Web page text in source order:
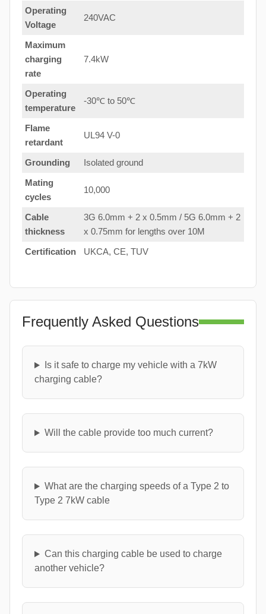
Operating
Voltage
240VAC
Maximum
charging
rate
7.4kW
Operating
temperature
-30℃ to 50℃
Flame
retardant
UL94 V-0
Grounding
Isolated ground
Mating
cycles
10,000
Cable
thickness
3G 6.0mm + 2 x 0.5mm / 5G 6.0mm + 2
x 0.75mm for lengths over 10M
Certification
UKCA, CE, TUV
Frequently Asked Questions
Is it safe to charge my vehicle with a 7kW
charging cable?
Will the cable provide too much current?
What are the charging speeds of a Type 2 to
Type 2 7kW cable
Can this charging cable be used to charge
another vehicle?